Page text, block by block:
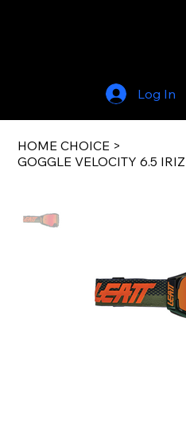
Log In
HOME CHOICE >
GOGGLE VELOCITY 6.5